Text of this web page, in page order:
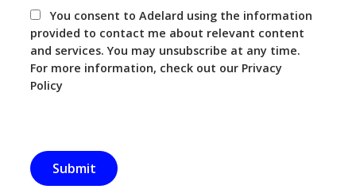
You consent to Adelard using the information
provided to contact me about relevant content
and services. You may unsubscribe at any time.
For more information, check out our Privacy
Policy